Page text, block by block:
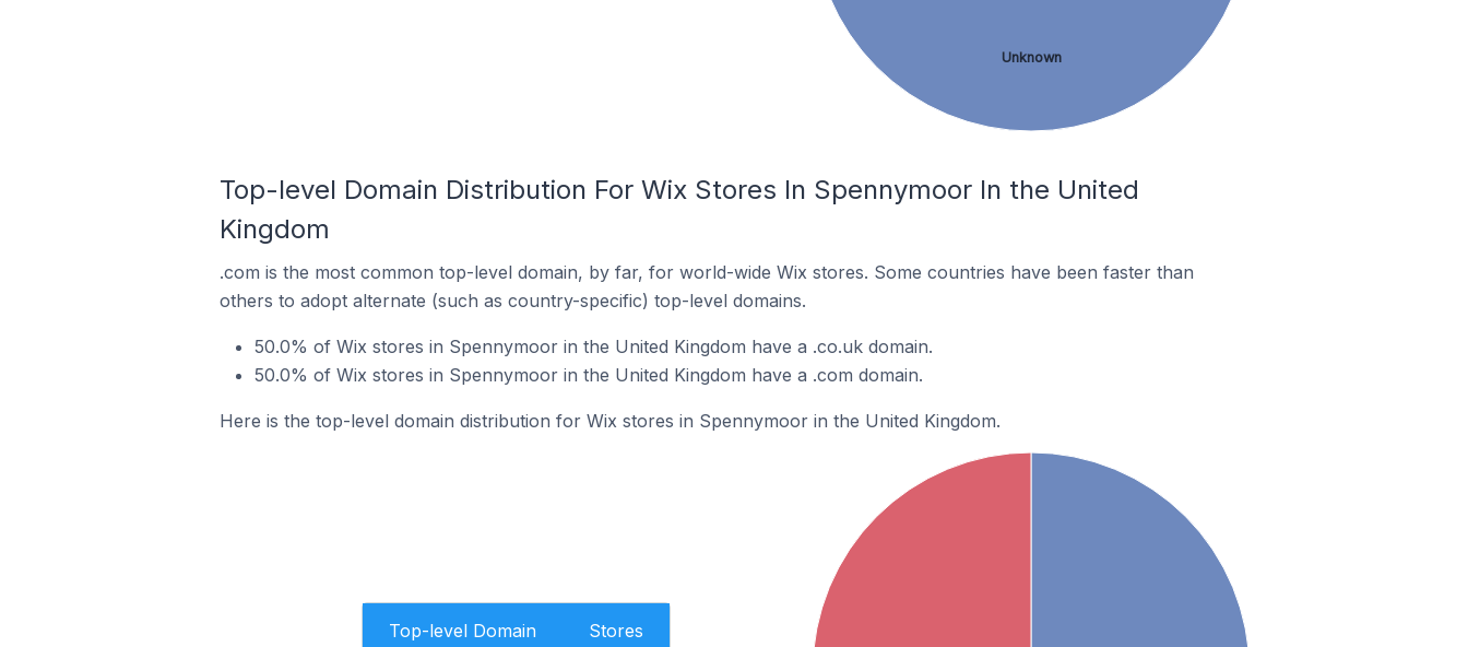
Unknown
Top-level Domain Distribution For Wix Stores In Spennymoor In the United
Kingdom
.com is the most common top-level domain, by far, for world-wide Wix stores. Some countries have been faster than
others to adopt alternate (such as country-specific) top-level domains.
50.0% of Wix stores in Spennymoor in the United Kingdom have a .co.uk domain.
50.0% of Wix stores in Spennymoor in the United Kingdom have a .com domain.
Here is the top-level domain distribution for Wix stores in Spennymoor in the United Kingdom.
Top-level Domain Stores